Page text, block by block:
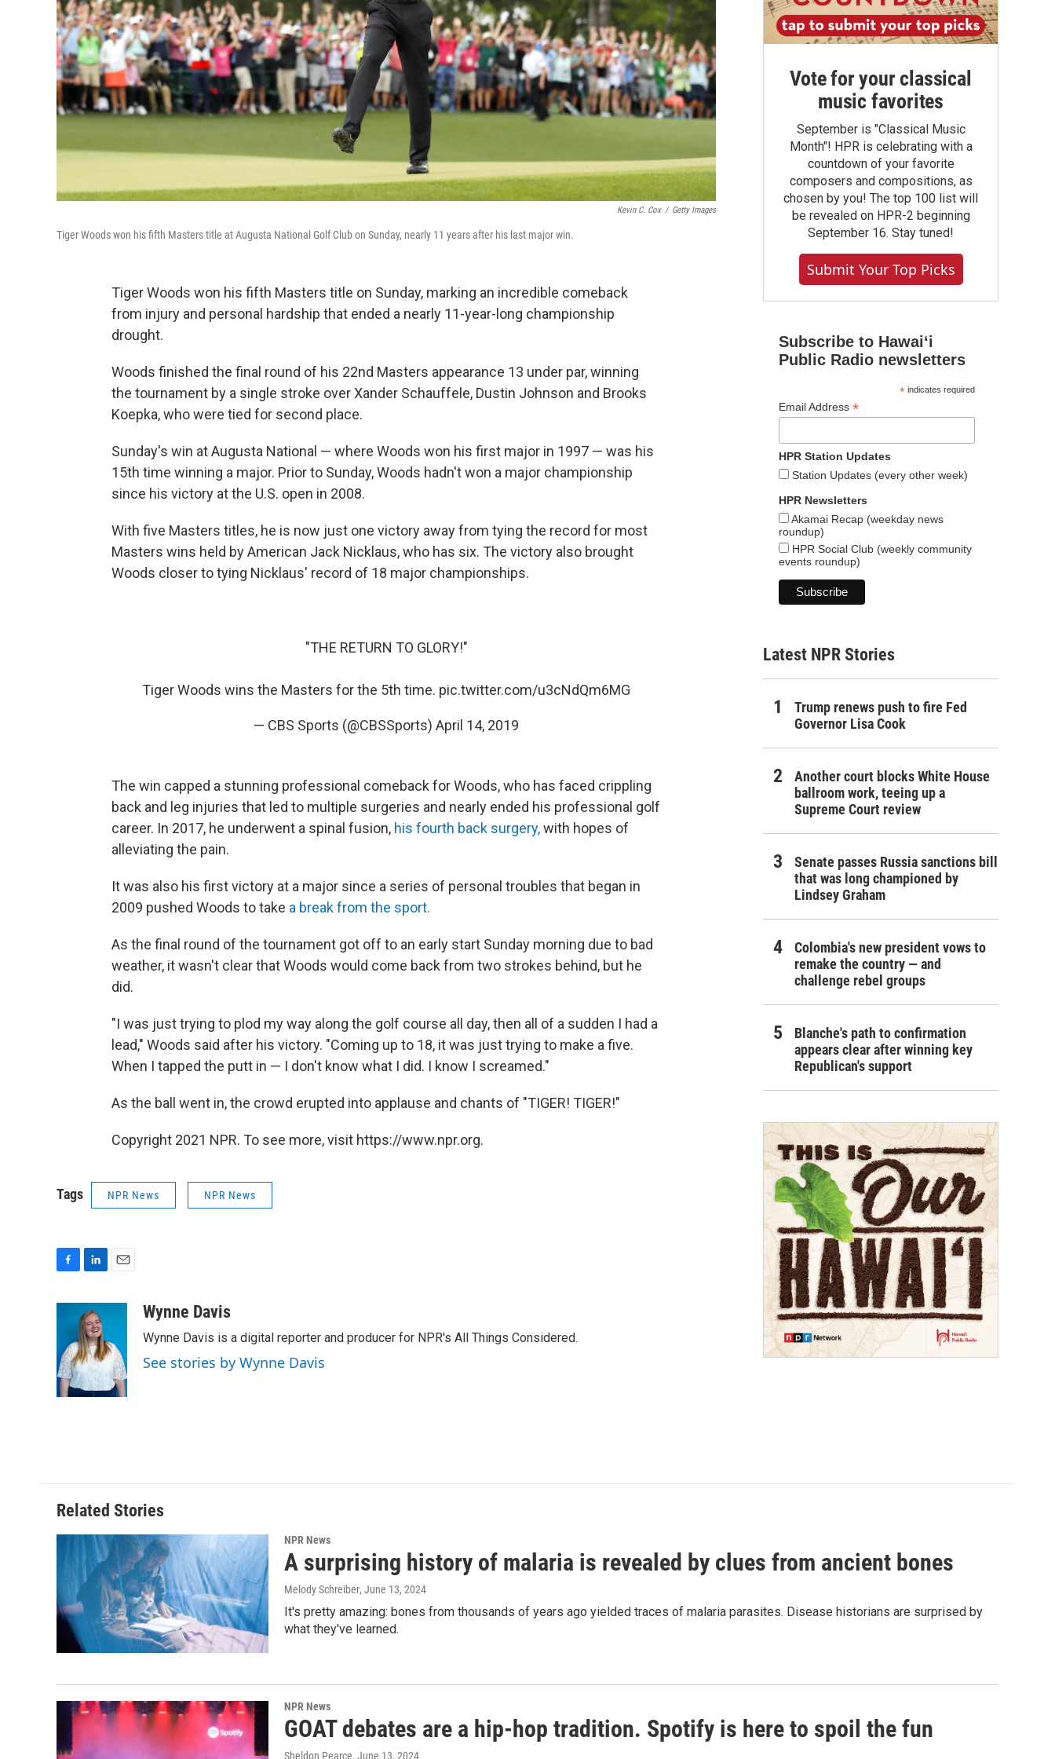
Kevin C. Cox / Getty Images
Tiger Woods won his fifth Masters title at Augusta National Golf Club on Sunday, nearly 11 years after his last major win.
Tiger Woods won his fifth Masters title on Sunday, marking an incredible comeback
from injury and personal hardship that ended a nearly 11-year-long championship
drought.
Woods finished the final round of his 22nd Masters appearance 13 under par, winning
the tournament by a single stroke over Xander Schauffele, Dustin Johnson and Brooks
Koepka, who were tied for second place.
Sunday's win at Augusta National — where Woods won his first major in 1997 — was his
15th time winning a major. Prior to Sunday, Woods hadn't won a major championship
since his victory at the U.S. open in 2008.
With five Masters titles, he is now just one victory away from tying the record for most
Masters wins held by American Jack Nicklaus, who has six. The victory also brought
Woods closer to tying Nicklaus' record of 18 major championships.
"THE RETURN TO GLORY!"
Tiger Woods wins the Masters for the 5th time. pic.twitter.com/u3cNdQm6MG
— CBS Sports (@CBSSports) April 14, 2019
The win capped a stunning professional comeback for Woods, who has faced crippling
back and leg injuries that led to multiple surgeries and nearly ended his professional golf
career. In 2017, he underwent a spinal fusion, his fourth back surgery,with hopes of
alleviating the pain.
It was also his first victory at a major since a series of personal troubles that began in
2009 pushed Woods to take a break from the sport.
As the final round of the tournament got off to an early start Sunday morning due to bad
weather, it wasn't clear that Woods would come back from two strokes behind, but he
did.
"I was just trying to plod my way along the golf course all day, then all of a sudden I had a
lead," Woods said after his victory. "Coming up to 18, it was just trying to make a five.
When I tapped the putt in — I don't know what I did. I know I screamed."
As the ball went in, the crowd erupted into applause and chants of "TIGER! TIGER!"
Copyright 2021 NPR. To see more, visit https://www.npr.org.
Tags NPR News NPR News
o
o
k
n
k
e
d
I
n
l
Wynne Davis
Wynne Davis is a digital reporter and producer for NPR's All Things Considered.
See stories by Wynne Davis
Vote for your classical
music favorites
September is "Classical Music
Month"! HPR is celebrating with a
countdown of your favorite
composers and compositions, as
chosen by you! The top 100 list will
be revealed on HPR-2 beginning
September 16. Stay tuned!
Submit Your Top Picks
Subscribe to Hawaiʻi
Public Radio newsletters
*indicates required
Email Address *
HPR Station Updates
Station Updates (every other week)
HPR Newsletters
Akamai Recap (weekday news
roundup)
HPR Social Club (weekly community
events roundup)
Latest NPR Stories
Trump renews push to fire Fed
Governor Lisa Cook
Another court blocks White House
ballroom work, teeing up a
Supreme Court review
Senate passes Russia sanctions bill
that was long championed by
Lindsey Graham
Colombia's new president vows to
remake the country — and
challenge rebel groups
Blanche's path to confirmation
appears clear after winning key
Republican's support
Related Stories
NPR News
A surprising history of malaria is revealed by clues from ancient bones
Melody Schreiber, June 13, 2024
It's pretty amazing: bones from thousands of years ago yielded traces of malaria parasites. Disease historians are surprised by
what they've learned.
NPR News
GOAT debates are a hip-hop tradition. Spotify is here to spoil the fun
Sheldon Pearce, June 13, 2024